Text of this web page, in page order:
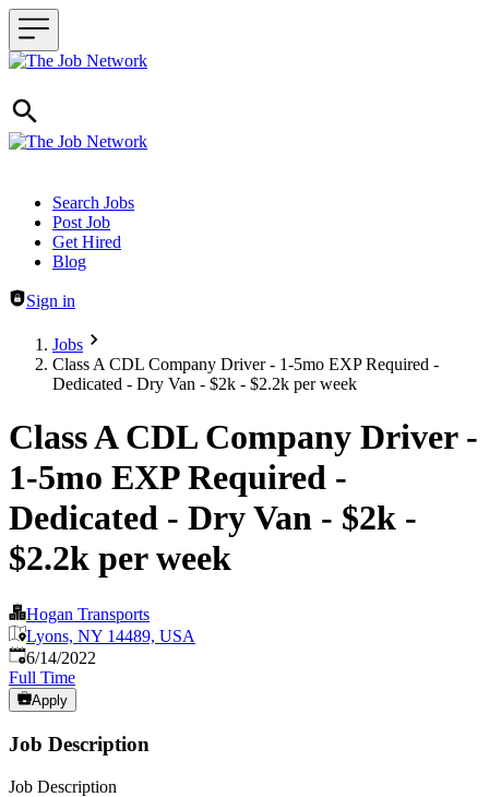
Header navigation
Search Jobs
Post Job
Get Hired
Blog
Sign in
Jobs
Class A CDL Company Driver - 1-5mo EXP Required -
Dedicated - Dry Van - $2k - $2.2k per week
Class A CDL Company Driver -
1-5mo EXP Required -
Dedicated - Dry Van - $2k -
$2.2k per week
Hogan Transports
Lyons, NY 14489, USA
Published:
6/14/2022
Full Time
Apply
Job Description
Job Description